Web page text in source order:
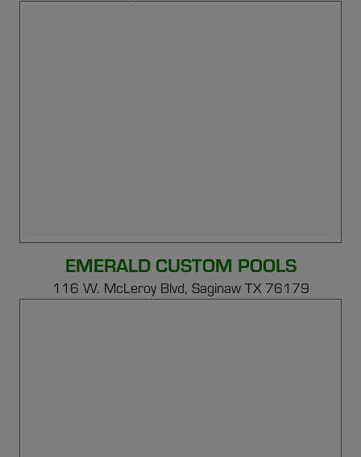
EMERALD CUSTOM POOLS
116 W. McLeroy Blvd, Saginaw TX 76179